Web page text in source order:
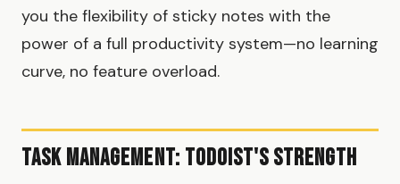
you the flexibility of sticky notes with the
power of a full productivity system—no learning
curve, no feature overload.
Task Management: Todoist's Strength